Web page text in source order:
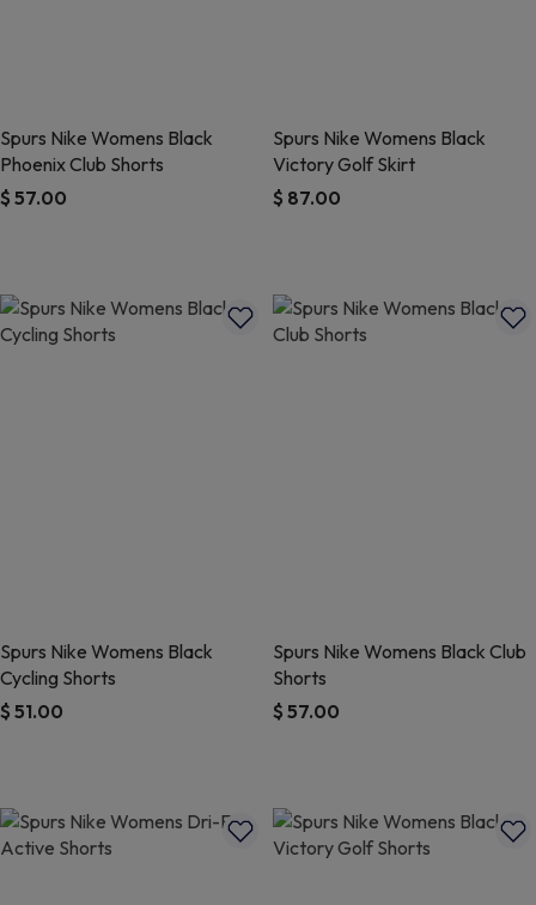
Spurs Nike Womens Black
Phoenix Club Shorts
$ 57.00
Spurs Nike Womens Black
Victory Golf Skirt
$ 87.00
Spurs Nike Womens Black
Cycling Shorts
$ 51.00
Spurs Nike Womens Black Club
Shorts
$ 57.00